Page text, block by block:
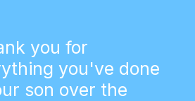
you for
you've done
son over the